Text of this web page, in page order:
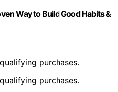
Way to Build Good Habits &
purchases.
purchases.